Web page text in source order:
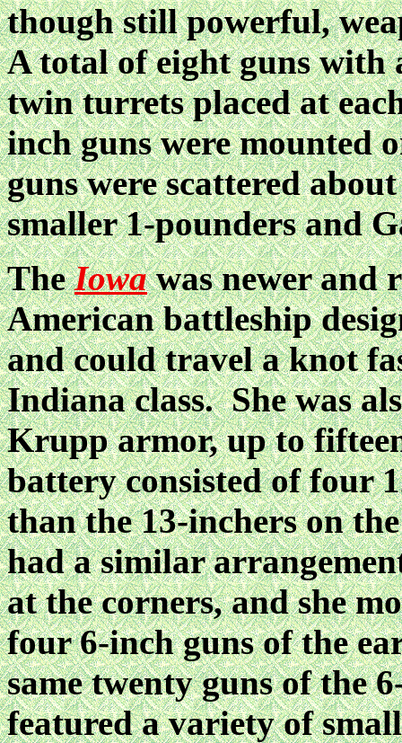
though still powerful,
A total of eight guns with
twin turrets placed at
inch guns were mounted
guns were scattered
smaller 1-pounders and
TheIowawas newer and
American battleship
and could travel a knot
Indiana class. She was
Krupp armor, up to
battery consisted of four
than the 13-inchers on
had a similar
at the corners, and she
four 6-inch guns of the
same twenty guns of the
featured a variety of